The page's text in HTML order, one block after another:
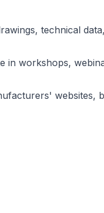
technical
in workshops,
websites,